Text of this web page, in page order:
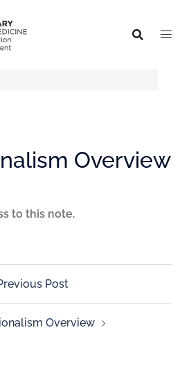
Overview
to this note.
Post
Overview